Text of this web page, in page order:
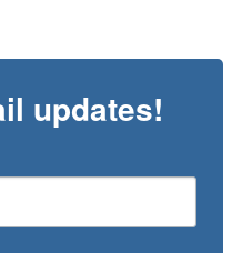
updates!